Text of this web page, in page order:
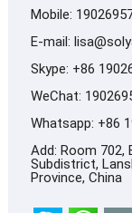
Mobile:
E-mail:
Skype: +86
WeChat:
Whatsapp: +86
Add: Room 702,
Subdistrict,
Province, China